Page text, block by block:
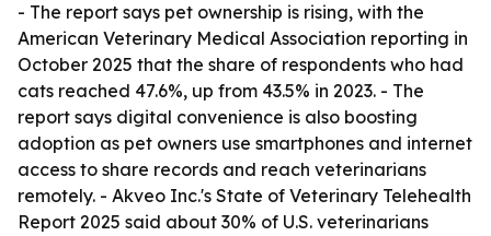
- The report says pet ownership is rising, with the
American Veterinary Medical Association reporting in
October 2025 that the share of respondents who had
cats reached 47.6%, up from 43.5% in 2023. - The
report says digital convenience is also boosting
adoption as pet owners use smartphones and internet
access to share records and reach veterinarians
remotely. - Akveo Inc.'s State of Veterinary Telehealth
Report 2025 said about 30% of U.S. veterinarians